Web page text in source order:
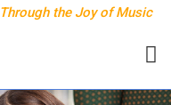
the Joy of Music